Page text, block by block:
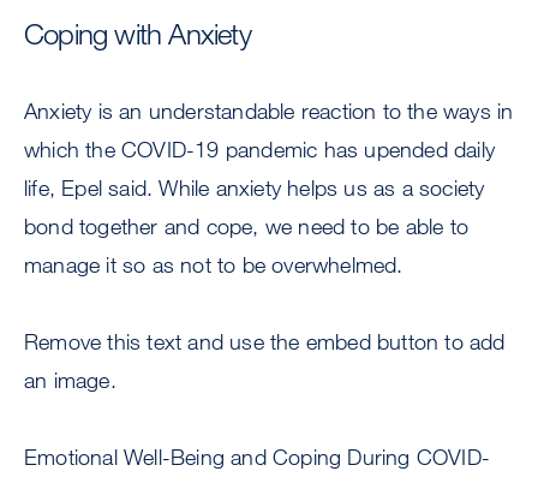
Coping with Anxiety
Anxiety is an understandable reaction to the ways in
which the COVID-19 pandemic has upended daily
life, Epel said. While anxiety helps us as a society
bond together and cope, we need to be able to
manage it so as not to be overwhelmed.
Remove this text and use the embed button to add
an image.
Emotional Well-Being and Coping During COVID-